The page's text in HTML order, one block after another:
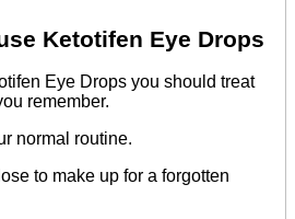
Ketotifen Eye Drops
Eye Drops you should treat
remember.
normal routine.
to make up for a forgotten